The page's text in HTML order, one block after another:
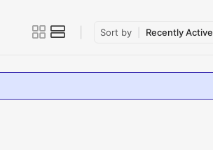
Sort by Recently Active